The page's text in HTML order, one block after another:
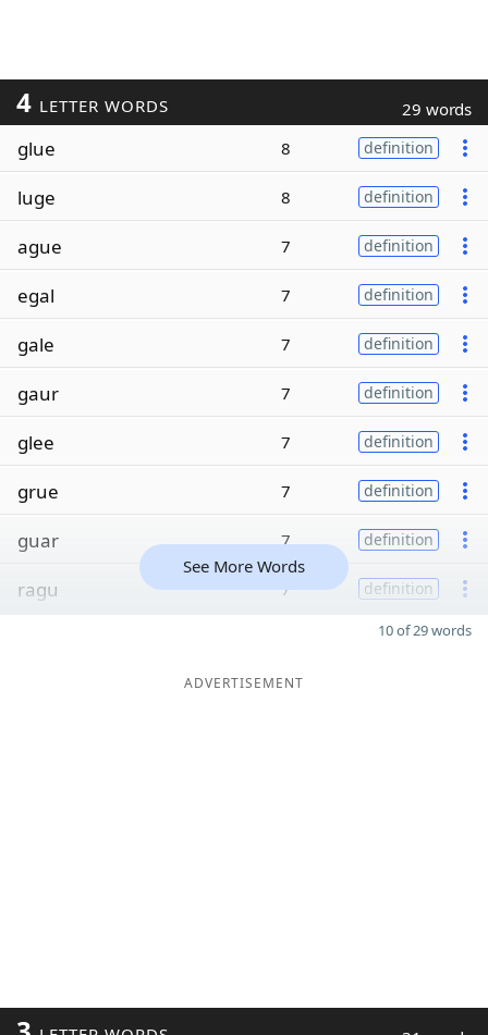
4 LETTER WORDS 29 words
glue 8 definition
luge 8 definition
ague 7 definition
egal 7 definition
gale 7 definition
gaur 7 definition
glee 7 definition
grue 7 definition
guar 7 definition
ragu 7 definition
See More Words
10 of 29 words
ADVERTISEMENT